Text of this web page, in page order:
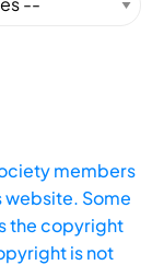
members
Some
the copyright
is not